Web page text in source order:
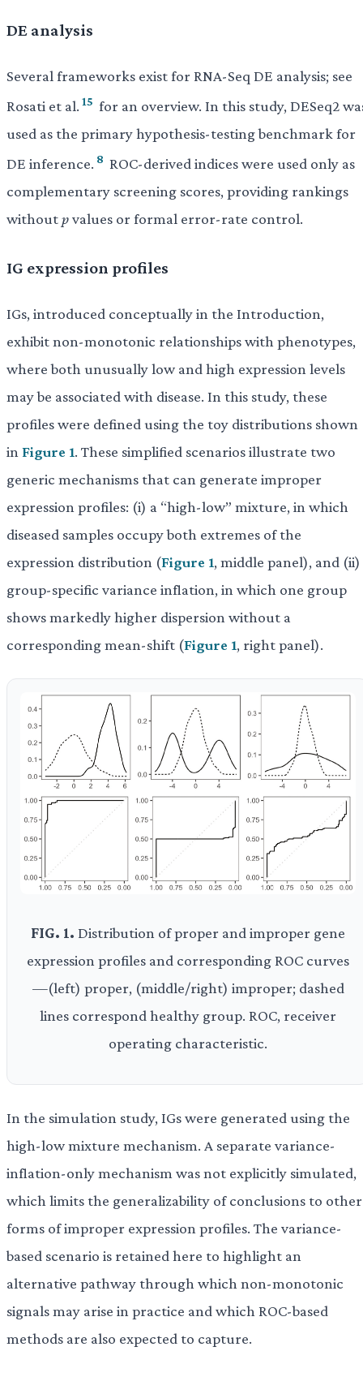
DE analysis
Several frameworks exist for RNA-Seq DE analysis; see
Rosati et al. 15 for an overview. In this study, DESeq2
used as the primary hypothesis-testing benchmark for
DE inference. 8 ROC-derived indices were used only as
complementary screening scores, providing rankings
withoutpvalues or formal error-rate control.
IG expression profiles
IGs, introduced conceptually in the Introduction,
exhibit non-monotonic relationships with phenotypes,
where both unusually low and high expression levels
may be associated with disease. In this study, these
profiles were defined using the toy distributions shown
in Figure 1. These simplified scenarios illustrate two
generic mechanisms that can generate improper
expression profiles: (i) a “high-low” mixture, in which
diseased samples occupy both extremes of the
expression distribution (Figure 1, middle panel), and (ii)
group-specific variance inflation, in which one group
shows markedly higher dispersion without a
corresponding mean-shift (Figure 1, right panel).
FIG. 1. Distribution of proper and improper gene
expression profiles and corresponding ROC curves
—(left) proper, (middle/right) improper; dashed
lines correspond healthy group. ROC, receiver
operating characteristic.
In the simulation study, IGs were generated using the
high-low mixture mechanism. A separate variance-
inflation-only mechanism was not explicitly simulated,
which limits the generalizability of conclusions to other
forms of improper expression profiles. The variance-
based scenario is retained here to highlight an
alternative pathway through which non-monotonic
signals may arise in practice and which ROC-based
methods are also expected to capture.